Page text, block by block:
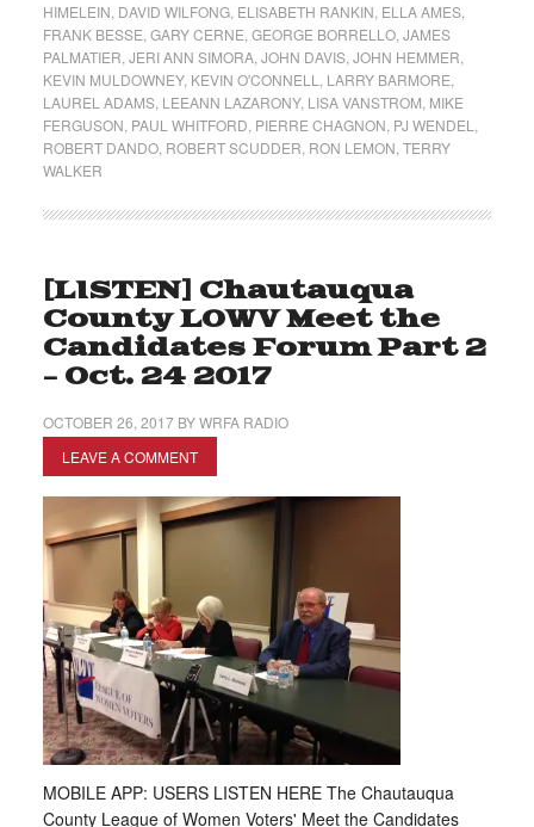
HIMELEIN DAVID WILFONG, ELISABETH RANKIN ELLA AMES,
FRANK BESSE GARY CERNE GEORGE BORRELLO, JAMES
PALMATIER JERI ANN SIMORA, JOHN DAVIS, JOHN HEMMER
KEVIN MULDOWNEY, KEVIN O'CONNELL LARRY BARMORE
LAUREL ADAMS, LEEANN LAZARONY, LISA VANSTROM MIKE
FERGUSON PAUL WHITFORD PIERRE CHAGNON PJ WENDEL
ROBERT DANDO, ROBERT SCUDDER RON LEMON TERRY
WALKER
[LISTEN] Chautauqua
County LOWV Meet the
Candidates Forum Part 2
– Oct. 24 2017
OCTOBER 26, 2017BYWRFA RADIO
LEAVE A COMMENT
MOBILE APP: USERS LISTEN HERE The Chautauqua
County League of Women Voters' Meet the Candidates